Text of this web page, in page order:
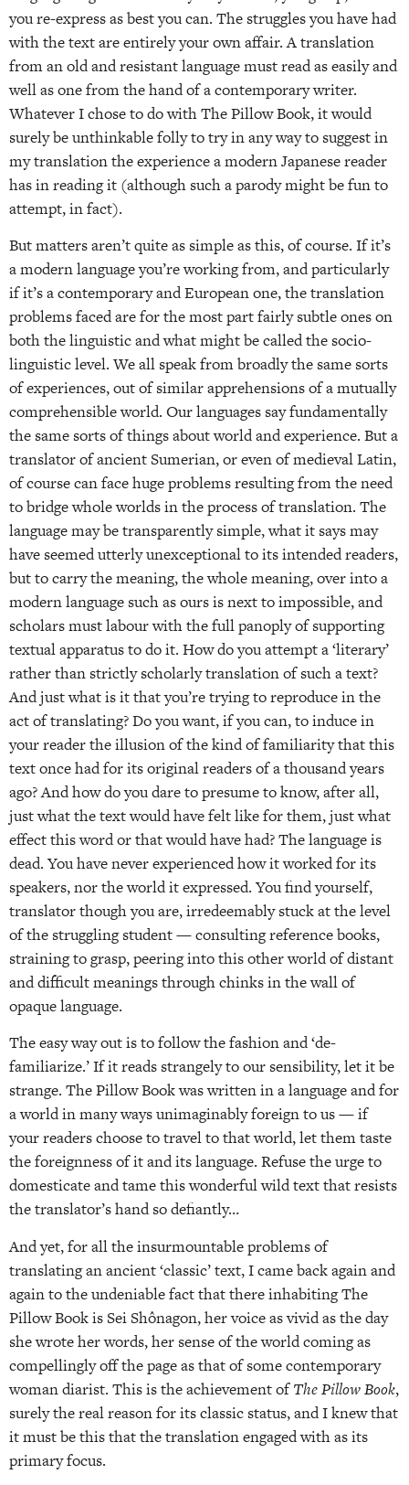
you re-express as best you can. The struggles you have had
with the text are entirely your own affair. A translation
from an old and resistant language must read as easily and
well as one from the hand of a contemporary writer.
Whatever I chose to do with The Pillow Book, it would
surely be unthinkable folly to try in any way to suggest in
my translation the experience a modern Japanese reader
has in reading it (although such a parody might be fun to
attempt, in fact).
But matters aren’t quite as simple as this, of course. If it’s
a modern language you’re working from, and particularly
if it’s a contemporary and European one, the translation
problems faced are for the most part fairly subtle ones on
both the linguistic and what might be called the socio-
linguistic level. We all speak from broadly the same sorts
of experiences, out of similar apprehensions of a mutually
comprehensible world. Our languages say fundamentally
the same sorts of things about world and experience. But a
translator of ancient Sumerian, or even of medieval Latin,
of course can face huge problems resulting from the need
to bridge whole worlds in the process of translation. The
language may be transparently simple, what it says may
have seemed utterly unexceptional to its intended readers,
but to carry the meaning, the whole meaning, over into a
modern language such as ours is next to impossible, and
scholars must labour with the full panoply of supporting
textual apparatus to do it. How do you attempt a ‘literary’
rather than strictly scholarly translation of such a text?
And just what is it that you’re trying to reproduce in the
act of translating? Do you want, if you can, to induce in
your reader the illusion of the kind of familiarity that this
text once had for its original readers of a thousand years
ago? And how do you dare to presume to know, after all,
just what the text would have felt like for them, just what
effect this word or that would have had? The language is
dead. You have never experienced how it worked for its
speakers, nor the world it expressed. You find yourself,
translator though you are, irredeemably stuck at the level
of the struggling student — consulting reference books,
straining to grasp, peering into this other world of distant
and difficult meanings through chinks in the wall of
opaque language.
The easy way out is to follow the fashion and ‘de-
familiarize.’ If it reads strangely to our sensibility, let it be
strange. The Pillow Book was written in a language and for
a world in many ways unimaginably foreign to us — if
your readers choose to travel to that world, let them taste
the foreignness of it and its language. Refuse the urge to
domesticate and tame this wonderful wild text that resists
the translator’s hand so defiantly…
And yet, for all the insurmountable problems of
translating an ancient ‘classic’ text, I came back again and
again to the undeniable fact that there inhabiting The
Pillow Book is Sei Shônagon, her voice as vivid as the day
she wrote her words, her sense of the world coming as
compellingly off the page as that of some contemporary
woman diarist. This is the achievement ofThe Pillow Book,
surely the real reason for its classic status, and I knew that
it must be this that the translation engaged with as its
primary focus.